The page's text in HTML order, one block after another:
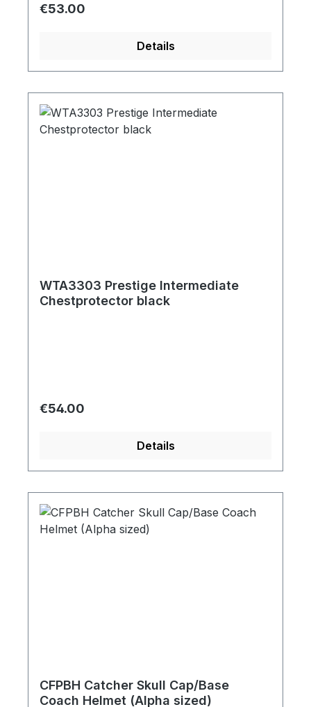
Regular price:
€53.00
Details
WTA3303 Prestige Intermediate
Chestprotector black
Regular price:
€54.00
Details
CFPBH Catcher Skull Cap/Base
Coach Helmet (Alpha sized)